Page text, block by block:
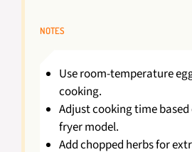
NOTES
Use room-temperature
cooking.
Adjust cooking time
fryer model.
Add chopped herbs for